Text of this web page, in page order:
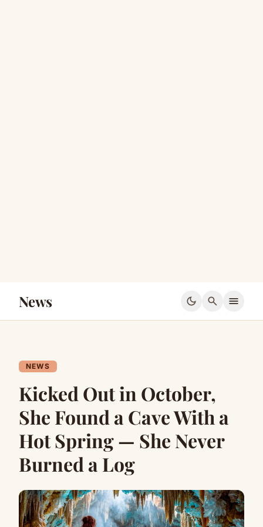
News dark_mode search menu
NEWS
Kicked Out in October,
She Found a Cave With a
Hot Spring — She Never
Burned a Log